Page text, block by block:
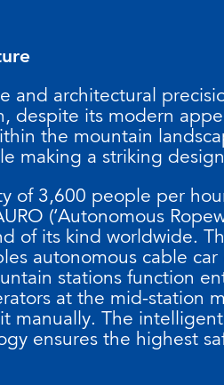
and architectural
despite its modern
the mountain
making a striking
of 3,600 people per
(‘Autonomous
of its kind worldwide.
autonomous cable
stations function
at the mid-station
manually. The
ensures the highest